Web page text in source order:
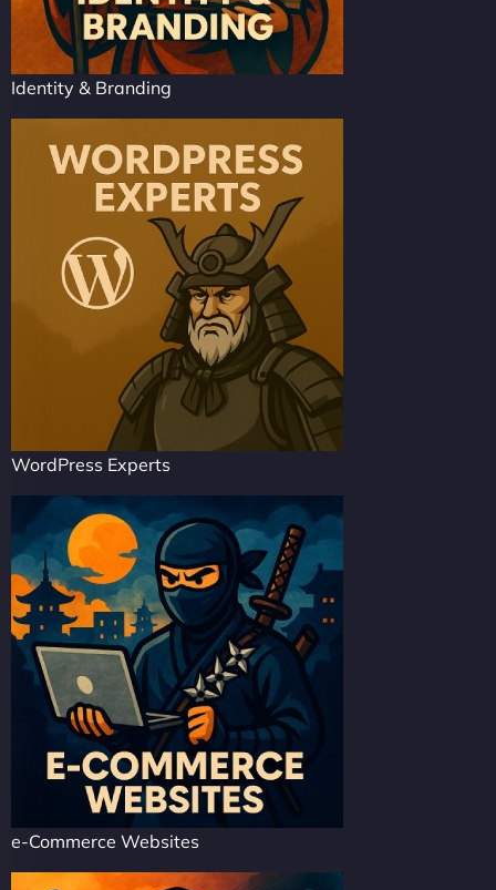
Identity & Branding
WordPress Experts
e-Commerce Websites